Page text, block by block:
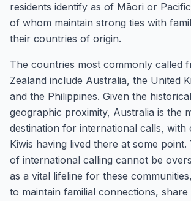
residents identify as of Māori or
of whom maintain strong ties with
their countries of origin.
The countries most commonly called
Zealand include Australia, the United
and the Philippines. Given the
geographic proximity, Australia is the
destination for international calls, with
Kiwis having lived there at some
of international calling cannot be
as a vital lifeline for these
to maintain familial connections, share